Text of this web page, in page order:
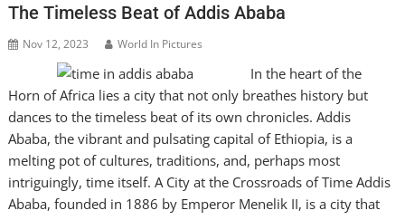
The Timeless Beat of Addis Ababa
Nov 12, 2023 World In Pictures
In the heart of the
Horn of Africa lies a city that not only breathes history but
dances to the timeless beat of its own chronicles. Addis
Ababa, the vibrant and pulsating capital of Ethiopia, is a
melting pot of cultures, traditions, and, perhaps most
intriguingly, time itself. A City at the Crossroads of Time Addis
Ababa, founded in 1886 by Emperor Menelik II, is a city that